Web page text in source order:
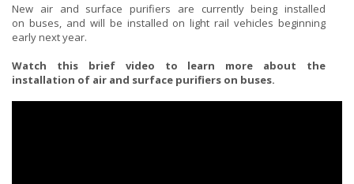
New air and surface purifiers are currently being installed
on buses, and will be installed on light rail vehicles beginning
early next year.
Watch this brief video to learn more about the
installation of air and surface purifiers on buses.